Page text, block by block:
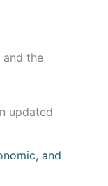
and the
updated
and